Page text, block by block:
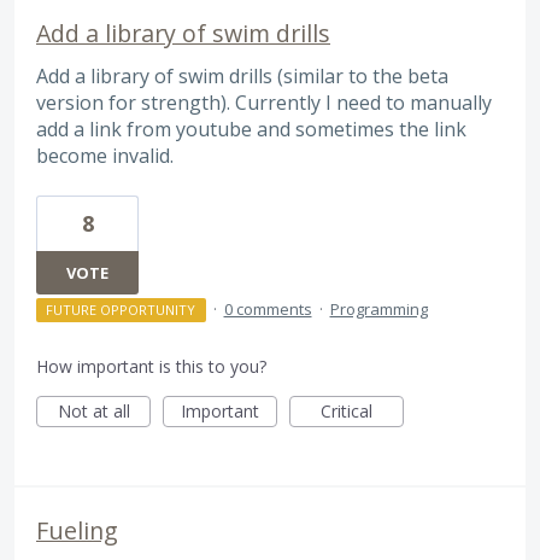
Add a library of swim drills
Add a library of swim drills (similar to the beta
version for strength). Currently I need to manually
add a link from youtube and sometimes the link
become invalid.
8
VOTE
FUTURE OPPORTUNITY · 0 comments · Programming
How important is this to you?
Not at all
Important Critical
Fueling